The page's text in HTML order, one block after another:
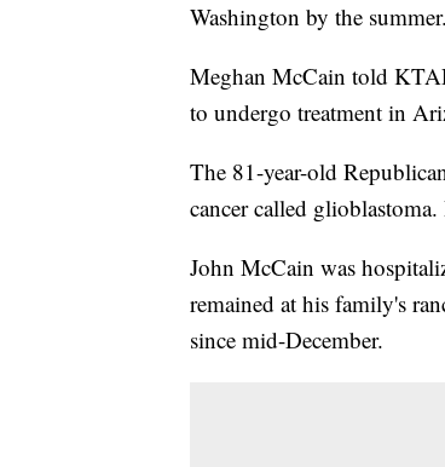
Washington by the summer.
Meghan McCain told
to undergo treatment in
The 81-year-old
cancer called
John McCain was
remained at his family's
since mid-December.